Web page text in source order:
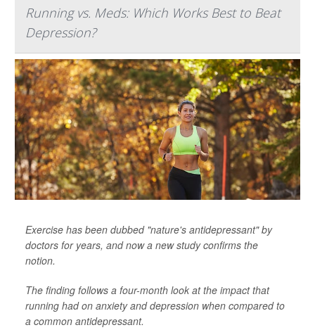
Running vs. Meds: Which Works Best to Beat
Depression?
Exercise has been dubbed "nature's antidepressant" by
doctors for years, and now a new study confirms the
notion.
The finding follows a four-month look at the impact that
running had on anxiety and depression when compared to
a common antidepressant.